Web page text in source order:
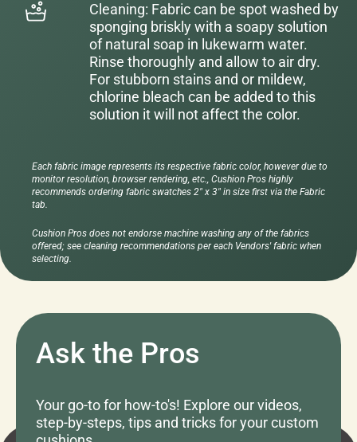
Cleaning: Fabric can be spot washed by
sponging briskly with a soapy solution
of natural soap in lukewarm water.
Rinse thoroughly and allow to air dry.
For stubborn stains and or mildew,
chlorine bleach can be added to this
solution it will not affect the color.
Each fabric image represents its respective fabric color, however due to
monitor resolution, browser rendering, etc., Cushion Pros highly
recommends ordering fabric swatches 2" x 3" in size first via the Fabric
tab.
Cushion Pros does not endorse machine washing any of the fabrics
offered; see cleaning recommendations per each Vendors' fabric when
selecting.
Ask the Pros
Your go-to for how-to's! Explore our videos,
step-by-steps, tips and tricks for your custom